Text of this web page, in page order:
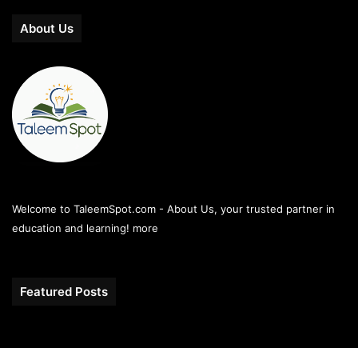
About Us
Welcome to TaleemSpot.com - About Us, your trusted partner in
education and learning! more
Featured Posts